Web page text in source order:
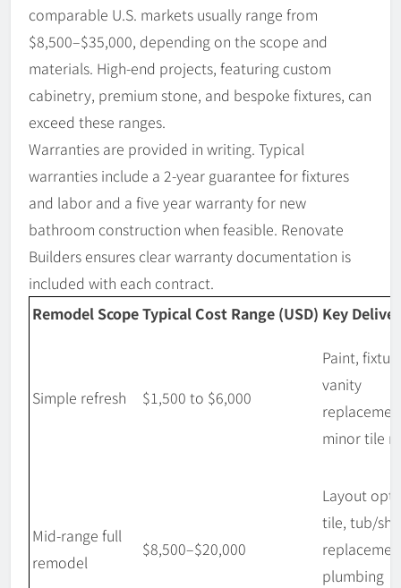
comparable U.S. markets usually range from
$8,500–$35,000, depending on the scope and
materials. High-end projects, featuring custom
cabinetry, premium stone, and bespoke fixtures, can
exceed these ranges.
Warranties are provided in writing. Typical
warranties include a 2-year guarantee for fixtures
and labor and a five year warranty for new
bathroom construction when feasible. Renovate
Builders ensures clear warranty documentation is
included with each contract.
Remodel ScopeTypical Cost Range (USD) Key
Simple refresh $1,500 to $6,000
Paint,
vanity
minor tile
Mid-range full
remodel
$8,500–$20,000
Layout
tile, tub/
plumbing